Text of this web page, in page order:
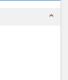
expand_less